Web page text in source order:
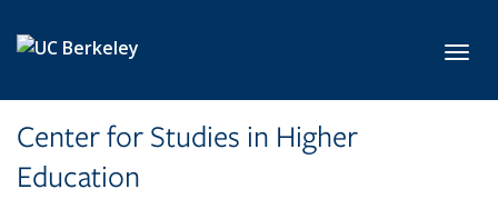
Center for Studies in Higher
Education